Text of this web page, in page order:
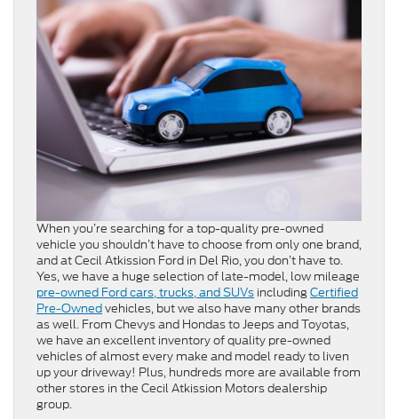
When you’re searching for a top-quality pre-owned
vehicle you shouldn’t have to choose from only one brand,
and at Cecil Atkission Ford in Del Rio, you don’t have to.
Yes, we have a huge selection of late-model, low mileage
pre-owned Ford cars, trucks, and SUVs includingCertified
Pre-Ownedvehicles, but we also have many other brands
as well. From Chevys and Hondas to Jeeps and Toyotas,
we have an excellent inventory of quality pre-owned
vehicles of almost every make and model ready to liven
up your driveway! Plus, hundreds more are available from
other stores in the Cecil Atkission Motors dealership
group.